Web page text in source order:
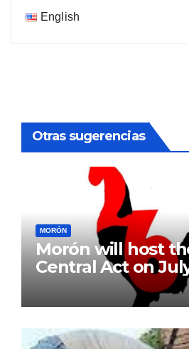
English
Otras sugerencias
MORÓN
Morón will host
Central Act on